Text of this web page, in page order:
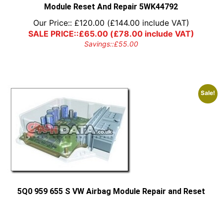
Module Reset And Repair 5WK44792
Our Price:: £120.00 (£144.00 include VAT)
SALE PRICE::£65.00(£78.00include VAT)
Savings::£55.00
Sale!
5Q0 959 655 S VW Airbag Module Repair and Reset